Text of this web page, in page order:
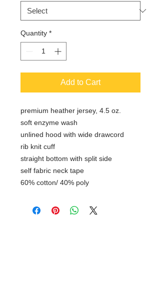
Quantity *
Add to Cart
premium heather jersey, 4.5 oz.
soft enzyme wash
unlined hood with wide drawcord
rib knit cuff
straight bottom with split side
self fabric neck tape
60% cotton/ 40% poly